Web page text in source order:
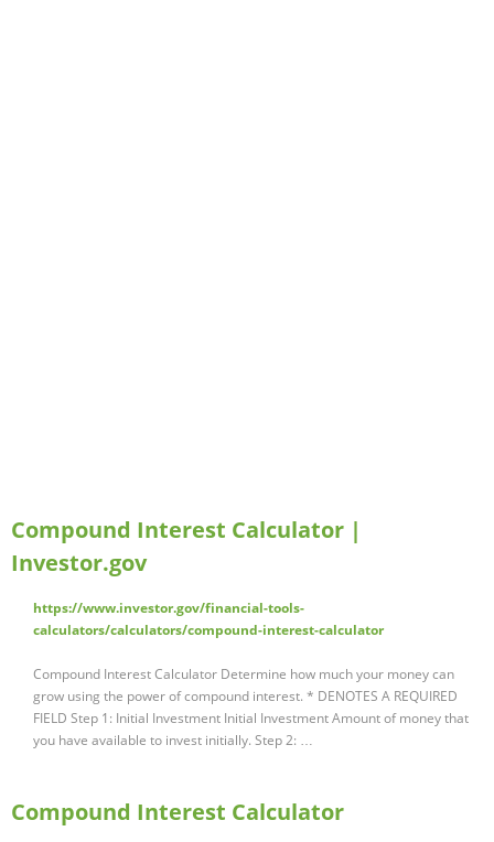
Compound Interest Calculator |
Investor.gov
https://www.investor.gov/financial-tools-
calculators/calculators/compound-interest-calculator
Compound Interest Calculator Determine how much your money can
grow using the power of compound interest. * DENOTES A REQUIRED
FIELD Step 1: Initial Investment Initial Investment Amount of money that
you have available to invest initially. Step 2: …
Compound Interest Calculator